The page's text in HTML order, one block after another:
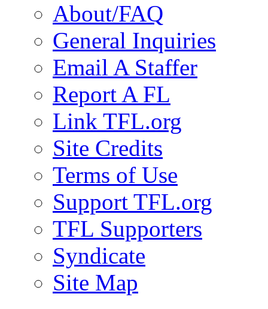
About/FAQ
General Inquiries
Email A Staffer
Report A FL
Link TFL.org
Site Credits
Terms of Use
Support TFL.org
TFL Supporters
Syndicate
Site Map